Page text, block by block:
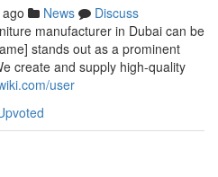
News
Discuss
manufacturer in Dubai can be
stands out as a prominent
create and supply high-quality
user